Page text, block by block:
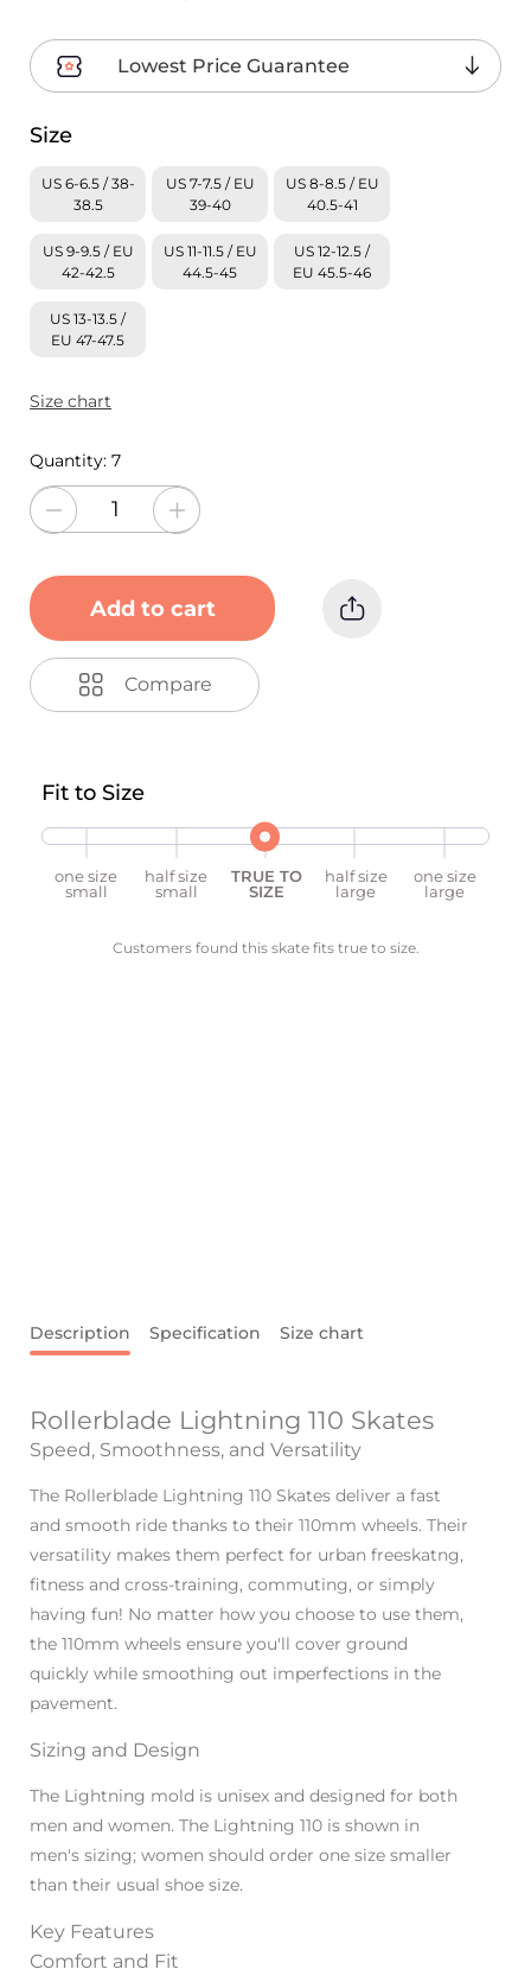
Lowest Price Guarantee
Size
US 6-6.5 / 38-
38.5
US 7-7.5 / EU
39-40
US 8-8.5 / EU
40.5-41
US 9-9.5 / EU
42-42.5
US 11-11.5 / EU
44.5-45
US 12-12.5 /
EU 45.5-46
US 13-13.5 /
EU 47-47.5
Size chart
Quantity: 7
Add to cart
Compare
Fit to Size
one size
small
half size
small
TRUE TO
SIZE
half size
large
one size
large
Customers found this skate fits true to size.
Description Specification Size chart
Rollerblade Lightning 110 Skates
Speed, Smoothness, and Versatility
The Rollerblade Lightning 110 Skates deliver a fast
and smooth ride thanks to their 110mm wheels. Their
versatility makes them perfect for urban freeskatng,
fitness and cross-training, commuting, or simply
having fun! No matter how you choose to use them,
the 110mm wheels ensure you'll cover ground
quickly while smoothing out imperfections in the
pavement.
Sizing and Design
The Lightning mold is unisex and designed for both
men and women. The Lightning 110 is shown in
men's sizing; women should order one size smaller
than their usual shoe size.
Key Features
Comfort and Fit